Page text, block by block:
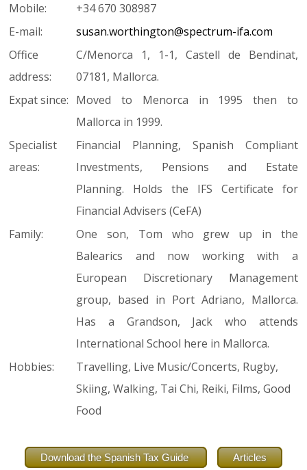
Mobile:
+34 670 308987
E-mail:
susan.worthington@spectrum-ifa.com
Office
address:
C/Menorca 1, 1-1, Castell de Bendinat,
07181, Mallorca.
Expat since: Moved to Menorca in 1995 then to
Mallorca in 1999.
Specialist
areas:
Financial Planning, Spanish Compliant
Investments, Pensions and Estate
Planning. Holds the IFS Certificate for
Financial Advisers (CeFA)
Family:
One son, Tom who grew up in the
Balearics and now working with a
European Discretionary Management
group, based in Port Adriano, Mallorca.
Has a Grandson, Jack who attends
International School here in Mallorca.
Hobbies:
Travelling, Live Music/Concerts, Rugby,
Skiing, Walking, Tai Chi, Reiki, Films, Good
Food
Download the Spanish Tax Guide Articles